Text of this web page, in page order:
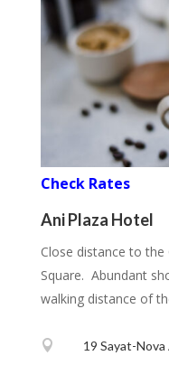
Check Rates
Ani Plaza Hotel
Close distance to
Square. Abundant
walking distance of
 19 Sayat-